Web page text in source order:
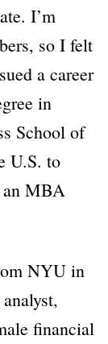
I’m
so I felt
a career
in
School of
U.S. to
an MBA
NYU in
financial